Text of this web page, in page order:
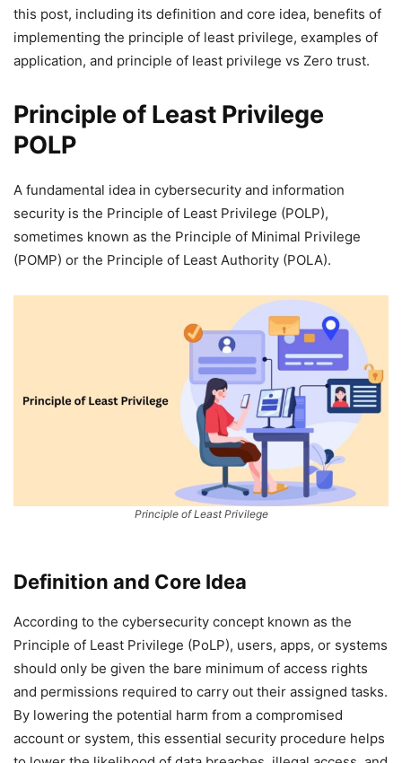
this post, including its definition and core idea, benefits of
implementing the principle of least privilege, examples of
application, and principle of least privilege vs Zero trust.
Principle of Least Privilege
POLP
A fundamental idea in cybersecurity and information
security is the Principle of Least Privilege (POLP),
sometimes known as the Principle of Minimal Privilege
(POMP) or the Principle of Least Authority (POLA).
Principle of Least Privilege
Definition and Core Idea
According to the cybersecurity concept known as the
Principle of Least Privilege (PoLP), users, apps, or systems
should only be given the bare minimum of access rights
and permissions required to carry out their assigned tasks.
By lowering the potential harm from a compromised
account or system, this essential security procedure helps